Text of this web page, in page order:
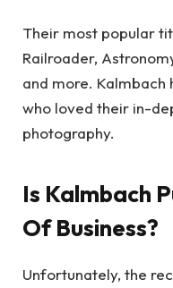
Their most popular
Railroader,
and more. Kalmbach
who loved their in-
photography.
Is Kalmbach
Of Business?
Unfortunately, the